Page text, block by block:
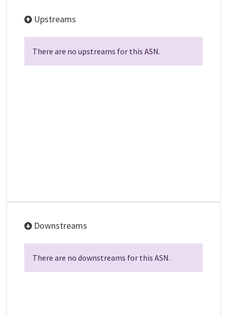
Upstreams
There are no upstreams for this ASN.
Downstreams
There are no downstreams for this ASN.